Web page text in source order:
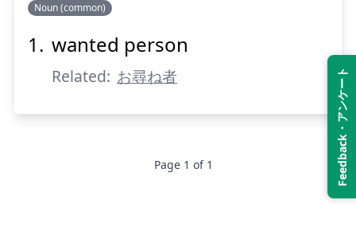
Feedback・アンケート
ね
者
もの
Noun (common)
wanted person
Related: お尋ね者
Page 1 of 1